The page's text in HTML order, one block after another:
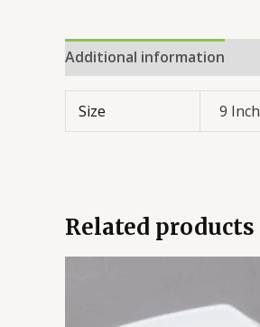
Additional information
Size 9 Inch
Related products